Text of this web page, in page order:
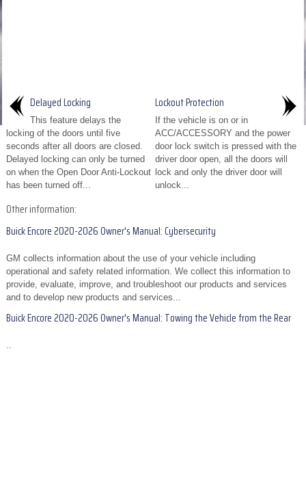
Delayed Locking
This feature delays the
locking of the doors until five
seconds after all doors are closed.
Delayed locking can only be turned
on when the Open Door Anti-Lockout
has been turned off...
Lockout Protection
If the vehicle is on or in
ACC/ACCESSORY and the power
door lock switch is pressed with the
driver door open, all the doors will
lock and only the driver door will
unlock...
Other information:
Buick Encore 2020-2026 Owner's Manual: Cybersecurity
GM collects information about the use of your vehicle including
operational and safety related information. We collect this information to
provide, evaluate, improve, and troubleshoot our products and services
and to develop new products and services...
Buick Encore 2020-2026 Owner's Manual: Towing the Vehicle from the Rear
..